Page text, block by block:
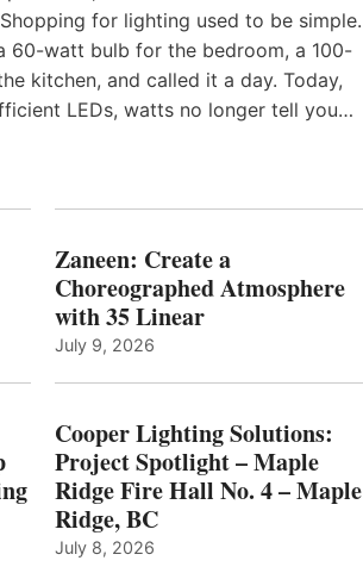
for lighting used to be simple.
60-watt bulb for the bedroom, a 100-
kitchen, and called it a day. Today,
LEDs, watts no longer tell you…
Zaneen: Create a
Choreographed Atmosphere
with 35 Linear
July 9, 2026
Cooper Lighting Solutions:
Project Spotlight – Maple
Ridge Fire Hall No. 4 – Maple
Ridge, BC
July 8, 2026